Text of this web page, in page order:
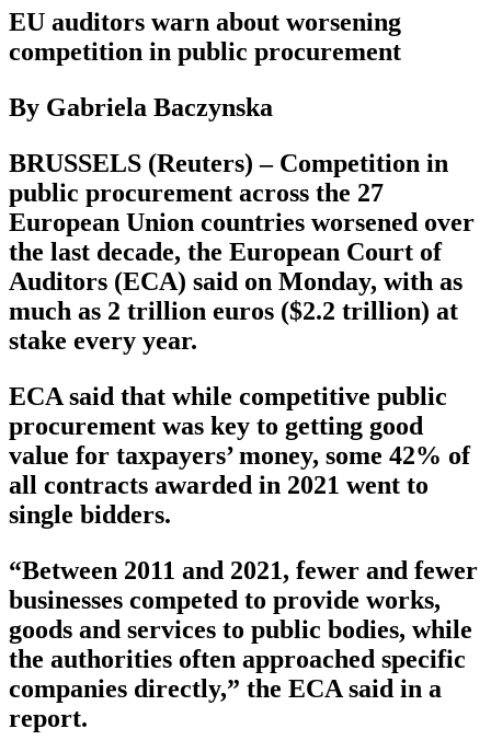
EU auditors warn about worsening
competition in public procurement
By Gabriela Baczynska
BRUSSELS (Reuters) – Competition in
public procurement across the 27
European Union countries worsened over
the last decade, the European Court of
Auditors (ECA) said on Monday, with as
much as 2 trillion euros ($2.2 trillion) at
stake every year.
ECA said that while competitive public
procurement was key to getting good
value for taxpayers’ money, some 42% of
all contracts awarded in 2021 went to
single bidders.
“Between 2011 and 2021, fewer and fewer
businesses competed to provide works,
goods and services to public bodies, while
the authorities often approached specific
companies directly,” the ECA said in a
report.